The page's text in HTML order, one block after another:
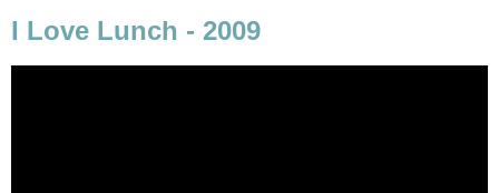
I Love Lunch - 2009